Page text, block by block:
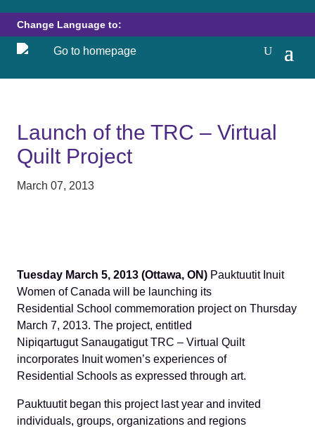
Change Language to:
Launch of the TRC – Virtual
Quilt Project
March 07, 2013
Tuesday March 5, 2013 (Ottawa, ON) Pauktuutit Inuit
Women of Canada will be launching its
Residential School commemoration project on Thursday
March 7, 2013. The project, entitled
Nipiqartugut Sanaugatigut TRC – Virtual Quilt
incorporates Inuit women’s experiences of
Residential Schools as expressed through art.
Pauktuutit began this project last year and invited
individuals, groups, organizations and regions